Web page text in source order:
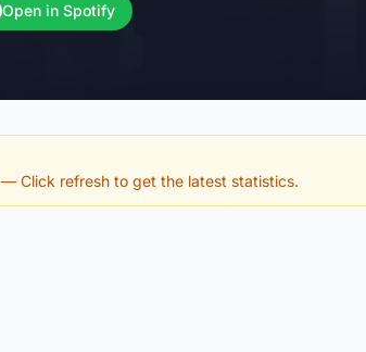
Open in Spotify
— Click refresh to get the latest statistics.